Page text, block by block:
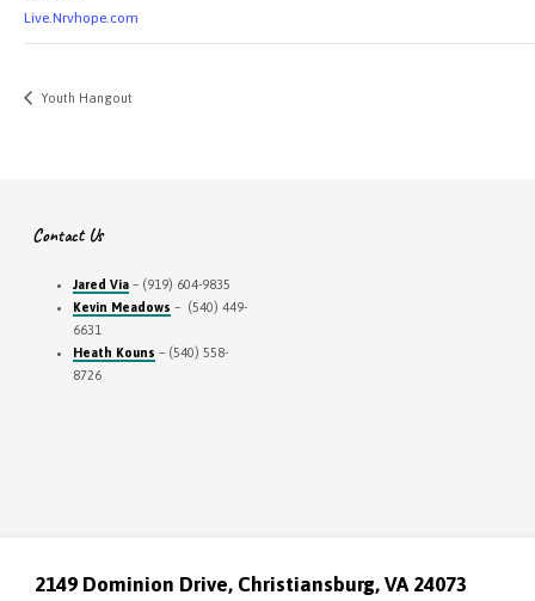
Live.Nrvhope.com
Youth Hangout
Contact Us
Jared Via– (919) 604-9835
Kevin Meadows – (540) 449-
6631
Heath Kouns – (540) 558-
8726
2149 Dominion Drive, Christiansburg, VA 24073